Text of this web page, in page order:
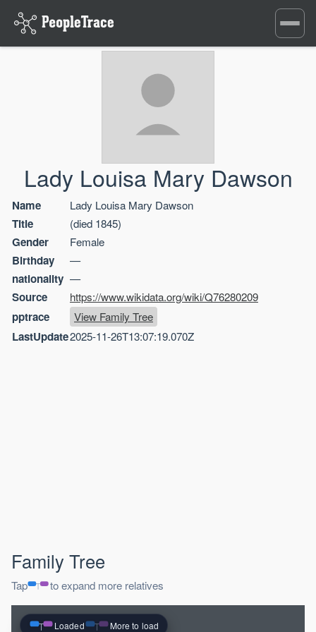
Toggle
Lady Louisa Mary Dawson
Name Lady Louisa Mary Dawson
Title (died 1845)
Gender Female
Birthday —
nationality —
Source https://www.wikidata.org/wiki/Q76280209
pptrace View Family Tree
LastUpdate2025-11-26T13:07:19.070Z
Family Tree
Tap to expand more relatives
Loaded More to load